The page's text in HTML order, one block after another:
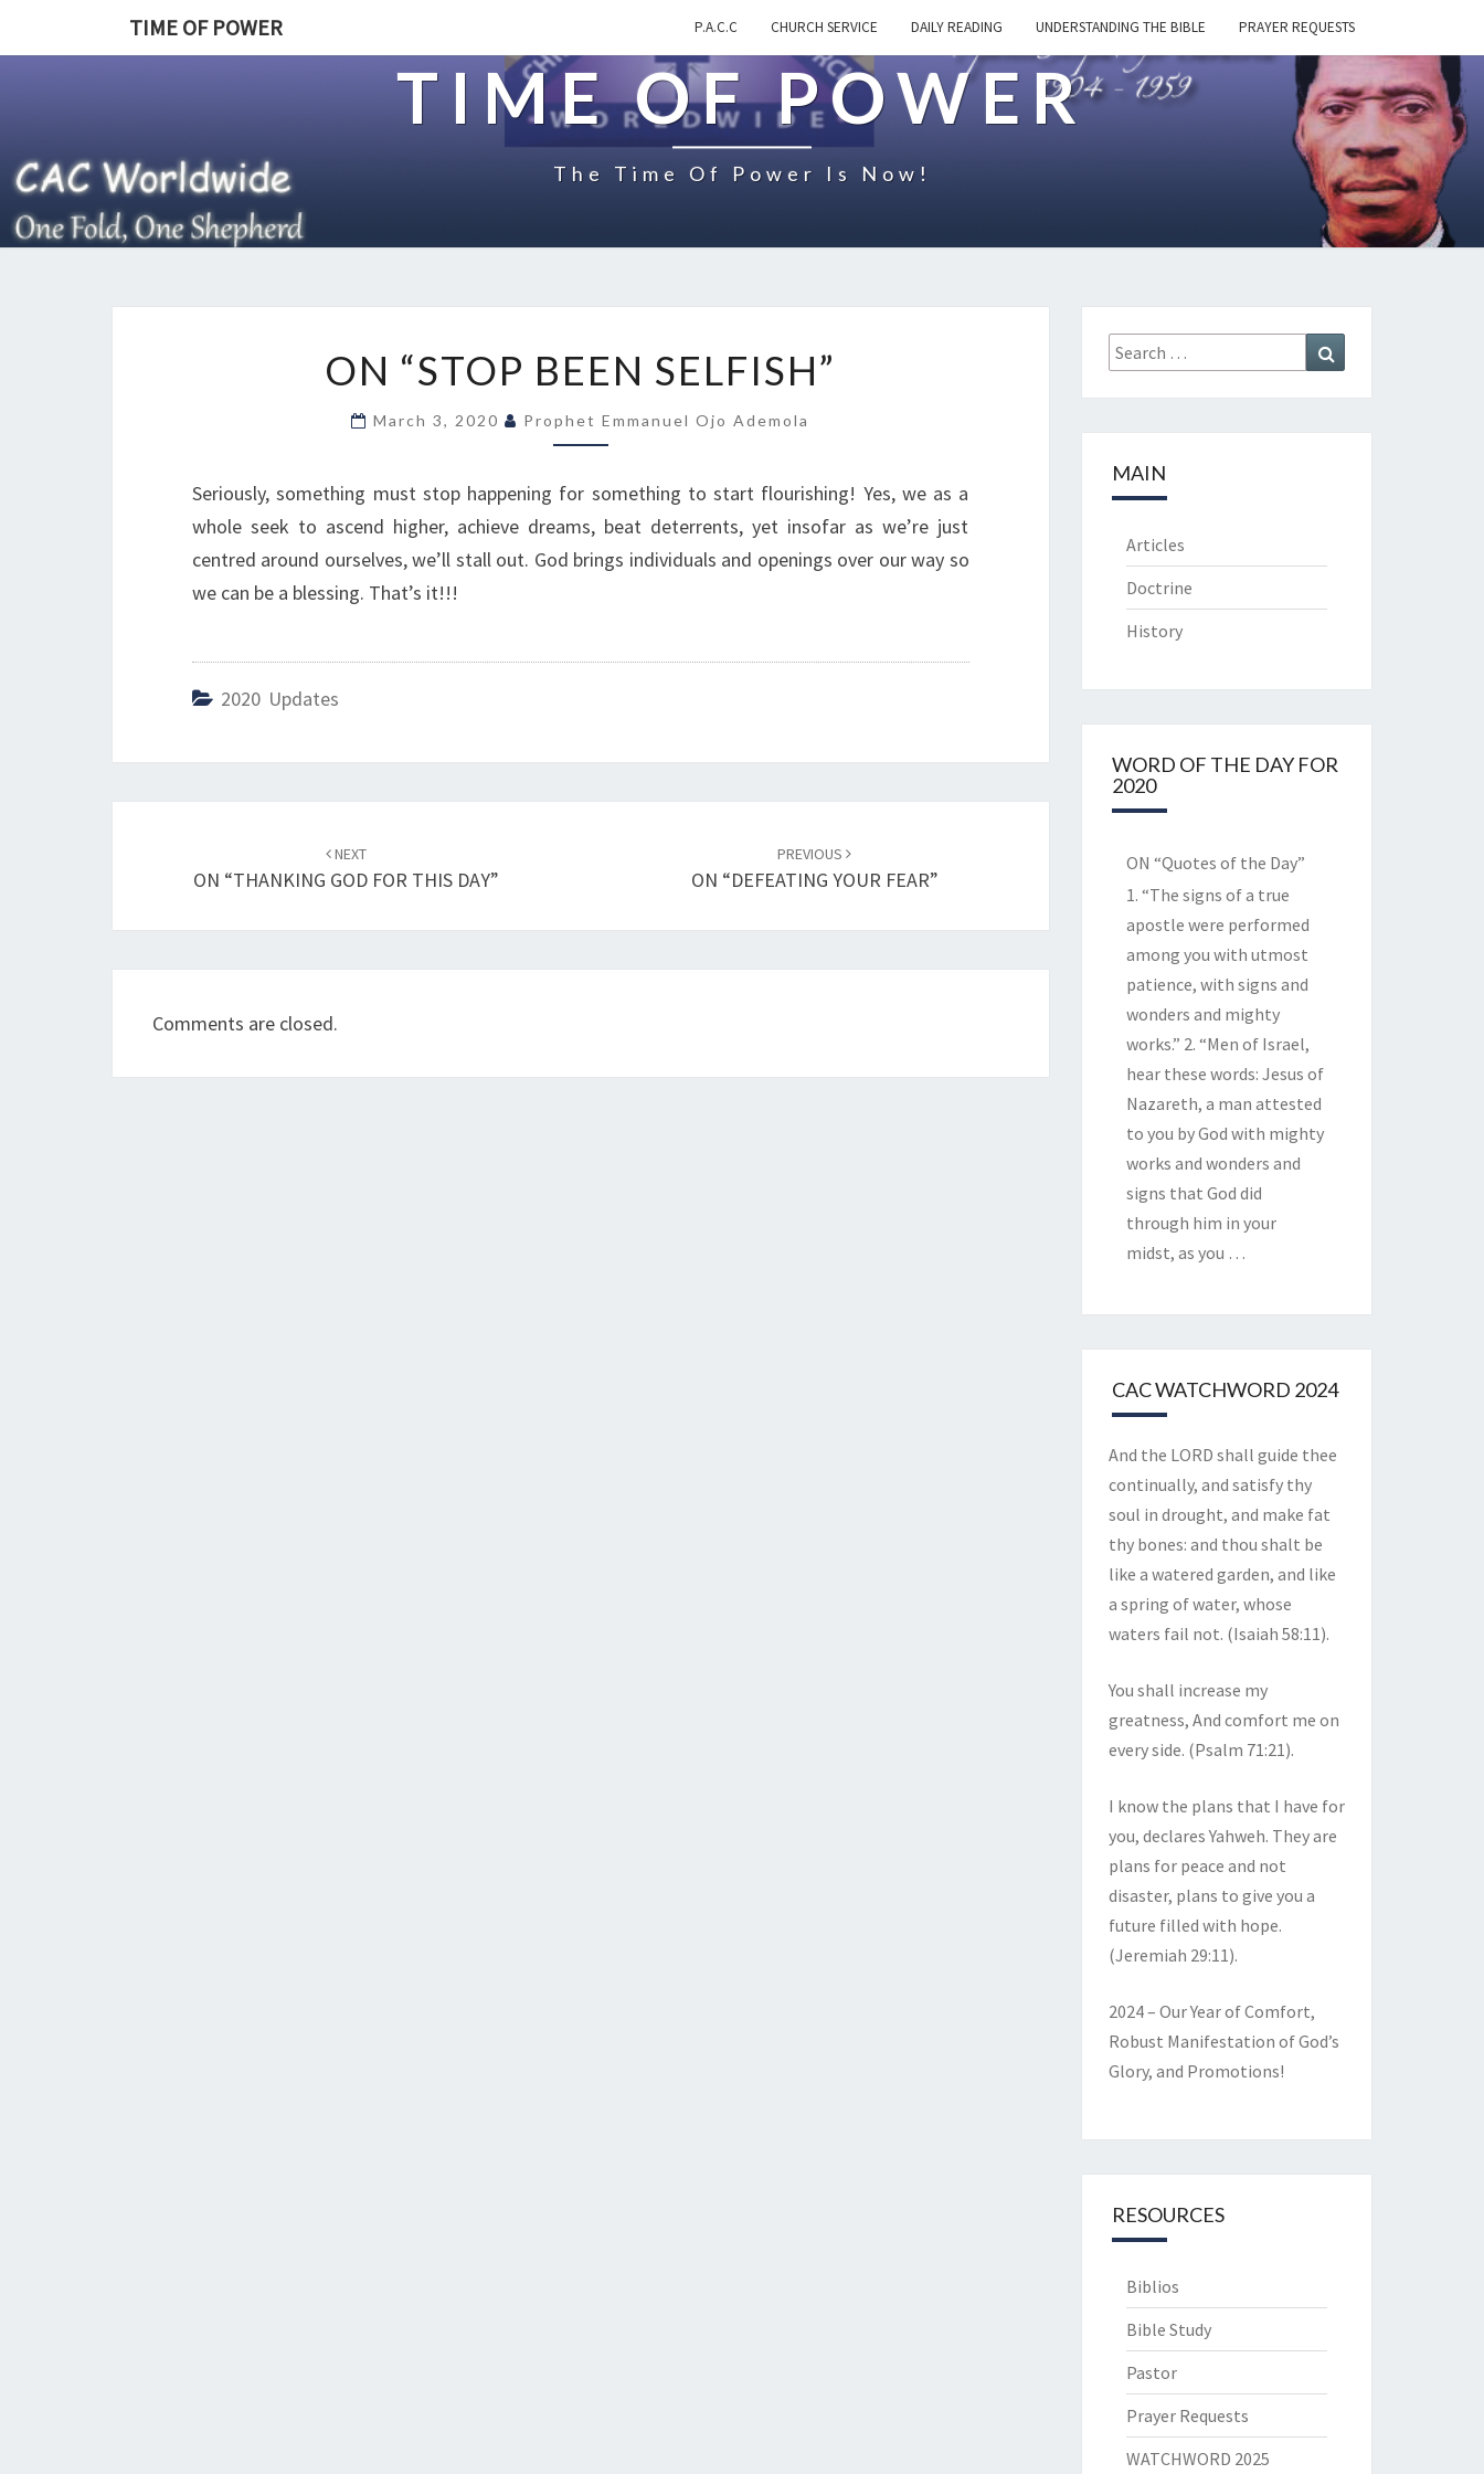
TIME OF POWER P.A.C.C CHURCH SERVICE DAILY READING UNDERSTANDING THE BIBLE PRAYER REQUESTS
TIME OF POWER
The Time Of Power Is Now!
N
S
T
P
B
E
H
ON “STOP BEEN SELFISH”
March 3, 2020 Prophet Emmanuel Ojo Ademola
Seriously, something must stop happening for something to start flourishing! Yes, we as a
whole seek to ascend higher, achieve dreams, beat deterrents, yet insofar as we’re just
centred around ourselves, we’ll stall out. God brings individuals and openings over our way so
we can be a blessing. That’s it!!!
2020 Updates
navigation
NEXT
ON “THANKING GOD FOR THIS DAY”
PREVIOUS
ON “DEFEATING YOUR FEAR”
Comments are closed.
Search
for:
MAIN
Articles
Doctrine
History
WORD OF THE DAY FOR
2020
ON “Quotes of the Day”
1. “The signs of a true
apostle were performed
among you with utmost
patience, with signs and
wonders and mighty
works.” 2. “Men of Israel,
hear these words: Jesus of
Nazareth, a man attested
to you by God with mighty
works and wonders and
signs that God did
through him in your
midst, as you …
CAC WATCHWORD 2024
And the LORD shall guide thee
continually, and satisfy thy
soul in drought, and make fat
thy bones: and thou shalt be
like a watered garden, and like
a spring of water, whose
waters fail not. (Isaiah 58:11).
You shall increase my
greatness, And comfort me on
every side. (Psalm 71:21).
I know the plans that I have for
you, declares Yahweh. They are
plans for peace and not
disaster, plans to give you a
future filled with hope.
(Jeremiah 29:11).
2024 – Our Year of Comfort,
Robust Manifestation of God’s
Glory, and Promotions!
RESOURCES
Biblios
Bible Study
Pastor
Prayer Requests
WATCHWORD 2025